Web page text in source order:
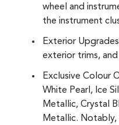
wheel and
the instrument
Exterior
exterior trims,
Exclusive Colour
White Pearl, Ice
Metallic, Crystal
Metallic.